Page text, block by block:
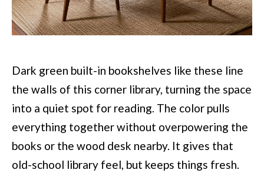
Dark green built-in bookshelves like these line
the walls of this corner library, turning the space
into a quiet spot for reading. The color pulls
everything together without overpowering the
books or the wood desk nearby. It gives that
old-school library feel, but keeps things fresh.